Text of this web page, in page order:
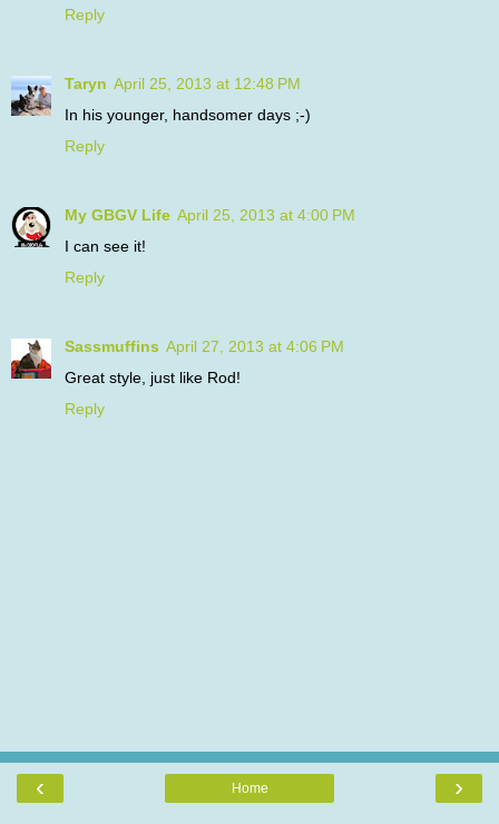
Reply
Taryn April 25, 2013 at 12:48 PM
In his younger, handsomer days ;-)
Reply
My GBGV Life April 25, 2013 at 4:00 PM
I can see it!
Reply
Sassmuffins April 27, 2013 at 4:06 PM
Great style, just like Rod!
Reply
‹ ›
Home